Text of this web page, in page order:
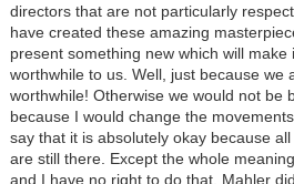
directors that are not particularly
have created these amazing
present something new which will make
worthwhile to us. Well, just because we
worthwhile! Otherwise we would not be
because I would change the
say that it is absolutely okay because
are still there. Except the whole
and I have no right to do that. Mahler